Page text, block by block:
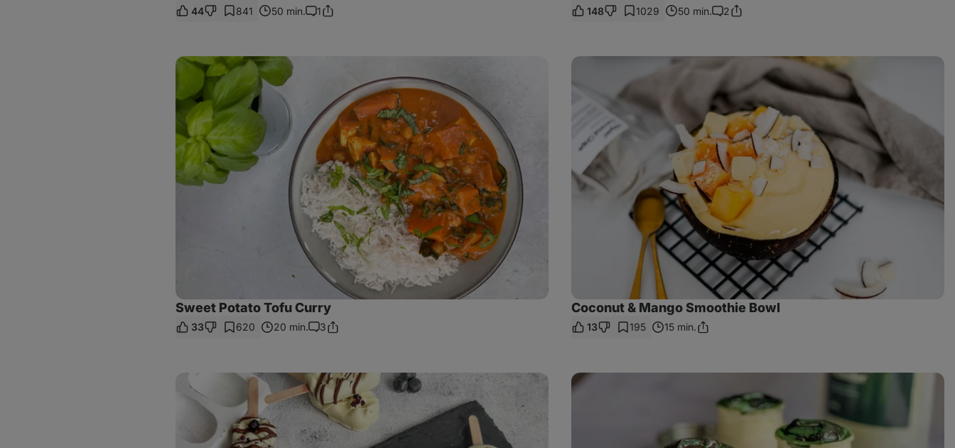
44 841 50 min.
Comments
1Share
148 1029 50 min.
Comments
2Share
Sweet
Potato
Sweet Potato Tofu Curry
33 620 20 min.
Comments
3Share
Coconut
Coconut & Mango Smoothie Bowl
13 195 15 min.Share
Chocolate
Tapioca
Pudding